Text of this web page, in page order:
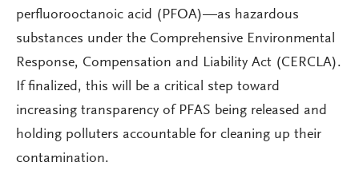
perfluorooctanoic acid (PFOA)—as hazardous
substances under the Comprehensive Environmental
Response, Compensation and Liability Act (CERCLA).
If finalized, this will be a critical step toward
increasing transparency of PFAS being released and
holding polluters accountable for cleaning up their
contamination.